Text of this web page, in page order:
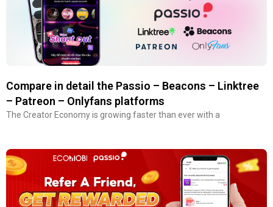
Compare in detail the Passio – Beacons – Linktree
– Patreon – Onlyfans platforms
The Creator Economy is growing faster than ever with a